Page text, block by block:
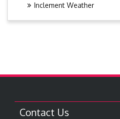
Inclement Weather
Contact Us